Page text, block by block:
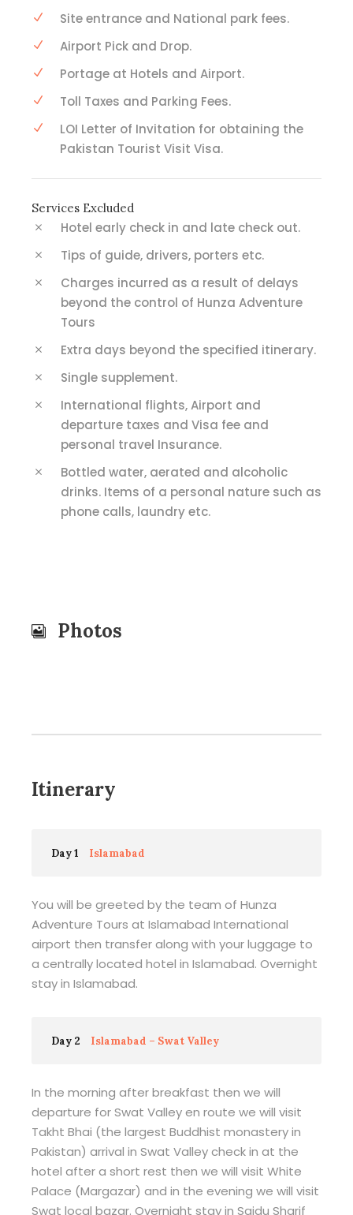
Site entrance and National park fees.
Airport Pick and Drop.
Portage at Hotels and Airport.
Toll Taxes and Parking Fees.
LOI Letter of Invitation for obtaining the
Pakistan Tourist Visit Visa.
Services Excluded
Hotel early check in and late check out.
Tips of guide, drivers, porters etc.
Charges incurred as a result of delays
beyond the control of Hunza Adventure
Tours
Extra days beyond the specified itinerary.
Single supplement.
International flights, Airport and
departure taxes and Visa fee and
personal travel Insurance.
Bottled water, aerated and alcoholic
drinks. Items of a personal nature such as
phone calls, laundry etc.
Photos
Itinerary
Day 1 Islamabad
You will be greeted by the team of Hunza
Adventure Tours at Islamabad International
airport then transfer along with your luggage to
a centrally located hotel in Islamabad. Overnight
stay in Islamabad.
Day 2 Islamabad – Swat Valley
In the morning after breakfast then we will
departure for Swat Valley en route we will visit
Takht Bhai (the largest Buddhist monastery in
Pakistan) arrival in Swat Valley check in at the
hotel after a short rest then we will visit White
Palace (Margazar) and in the evening we will visit
Swat local bazar. Overnight stay in Saidu Sharif